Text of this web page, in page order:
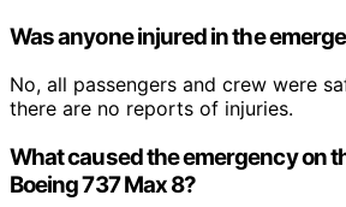
Was anyone injured in the
No, all passengers and crew were
there are no reports of injuries.
What caused the emergency on
Boeing 737 Max 8?